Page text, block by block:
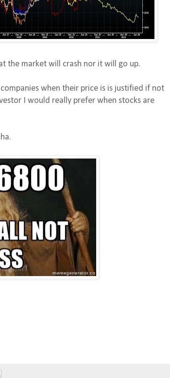
the market will crash nor it will go up.
when their price is is justified if not
I would really prefer when stocks are